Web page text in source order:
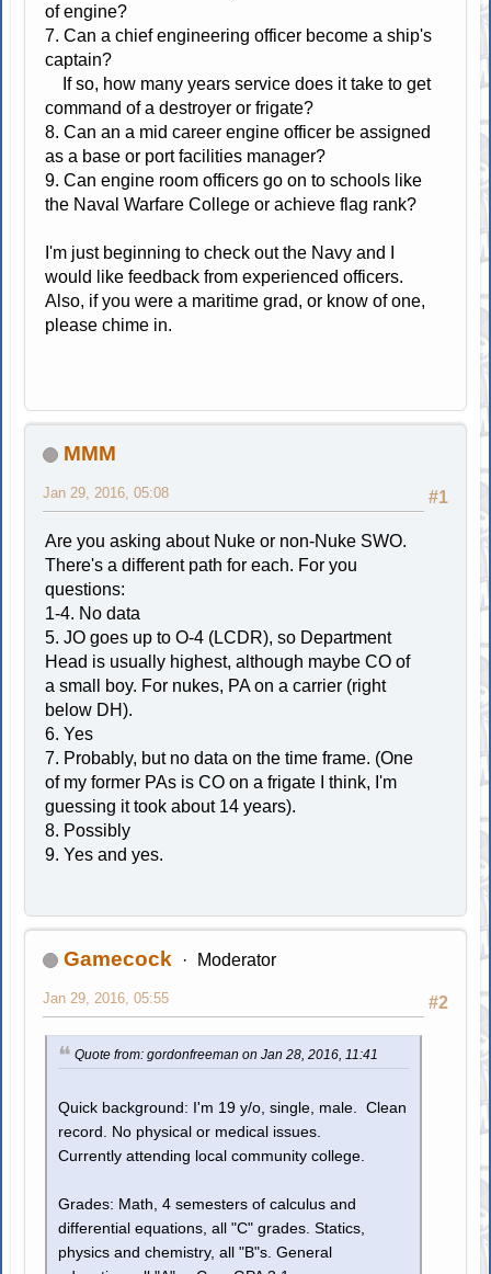
of engine?
7. Can a chief engineering officer become a ship's
captain?
If so, how many years service does it take to get
command of a destroyer or frigate?
8. Can an a mid career engine officer be assigned
as a base or port facilities manager?
9. Can engine room officers go on to schools like
the Naval Warfare College or achieve flag rank?
I'm just beginning to check out the Navy and I
would like feedback from experienced officers.
Also, if you were a maritime grad, or know of one,
please chime in.
MMM
#1
Jan 29, 2016, 05:08
Are you asking about Nuke or non-Nuke SWO.
There's a different path for each. For you
questions:
1-4. No data
5. JO goes up to O-4 (LCDR), so Department
Head is usually highest, although maybe CO of
a small boy. For nukes, PA on a carrier (right
below DH).
6. Yes
7. Probably, but no data on the time frame. (One
of my former PAs is CO on a frigate I think, I'm
guessing it took about 14 years).
8. Possibly
9. Yes and yes.
Gamecock Moderator
#2
Jan 29, 2016, 05:55
Quote from: gordonfreeman on Jan 28, 2016, 11:41
Quick background: I'm 19 y/o, single, male. Clean
record. No physical or medical issues.
Currently attending local community college.
Grades: Math, 4 semesters of calculus and
differential equations, all "C" grades. Statics,
physics and chemistry, all "B"s. General